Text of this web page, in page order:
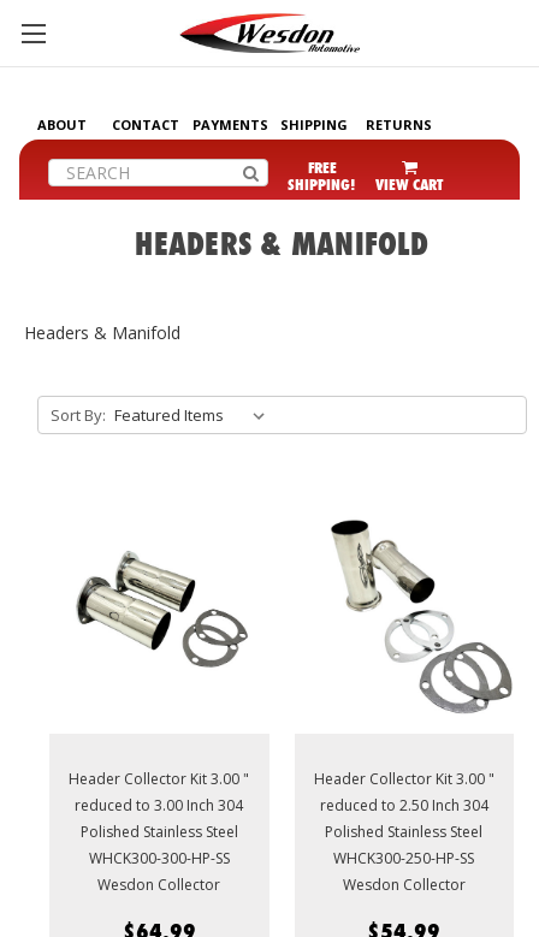
ABOUT CONTACT PAYMENTS SHIPPING RETURNS
Search FREE
SHIPPING! VIEW CART
HEADERS & MANIFOLD
Headers & Manifold
Sort By:
Header Collector Kit 3.00 "
reduced to 3.00 Inch 304
Polished Stainless Steel
WHCK300-300-HP-SS
Wesdon Collector
Header Collector Kit 3.00 "
reduced to 2.50 Inch 304
Polished Stainless Steel
WHCK300-250-HP-SS
Wesdon Collector